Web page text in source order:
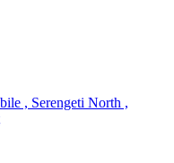
, Serengeti North ,